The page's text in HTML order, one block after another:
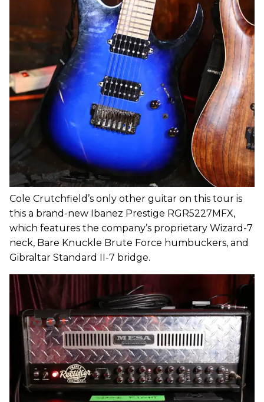
Cole Crutchfield’s only other guitar on this tour is
this a brand-new Ibanez Prestige RGR5227MFX,
which features the company’s proprietary Wizard-7
neck, Bare Knuckle Brute Force humbuckers, and
Gibraltar Standard II-7 bridge.